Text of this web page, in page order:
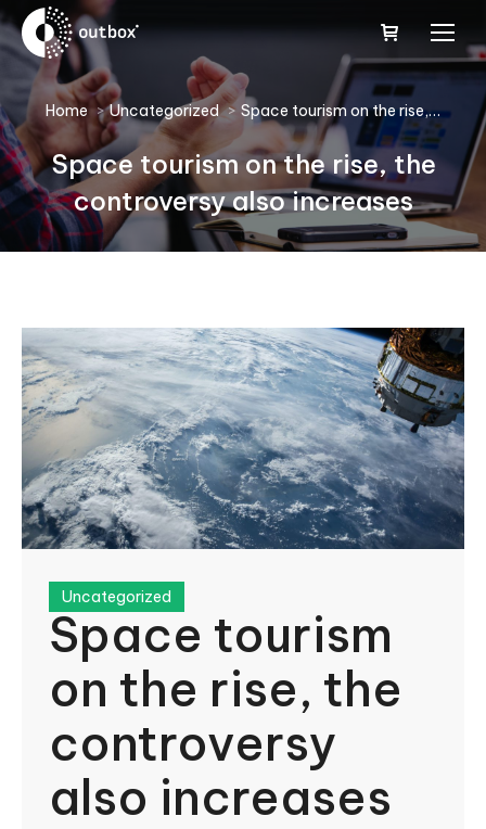
You are here:
Home Uncategorized Space tourism on the rise,…
Space tourism on the rise, the
controversy also increases
Uncategorized
Space tourism
on the rise, the
controversy
also increases